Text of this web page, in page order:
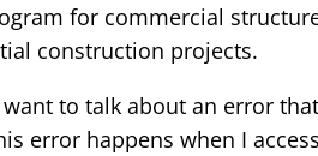
for commercial
construction projects.
want to talk about an error
error happens when I